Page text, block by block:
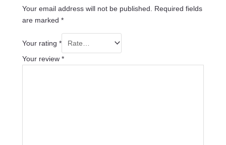
Your email address will not be published.
Required fields
are marked *
Your rating *
Your review *